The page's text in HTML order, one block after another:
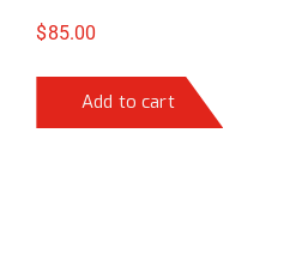
$85.00
Add to cart